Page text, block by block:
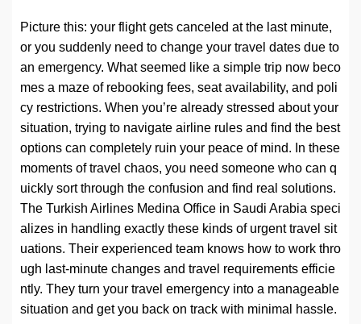
Picture this: your flight gets canceled at the last minute,
or you suddenly need to change your travel dates due to
an emergency. What seemed like a simple trip now beco
mes a maze of rebooking fees, seat availability, and poli
cy restrictions. When you’re already stressed about your
situation, trying to navigate airline rules and find the best
options can completely ruin your peace of mind. In these
moments of travel chaos, you need someone who can q
uickly sort through the confusion and find real solutions.
The Turkish Airlines Medina Office in Saudi Arabia speci
alizes in handling exactly these kinds of urgent travel sit
uations. Their experienced team knows how to work thro
ugh last-minute changes and travel requirements efficie
ntly. They turn your travel emergency into a manageable
situation and get you back on track with minimal hassle.